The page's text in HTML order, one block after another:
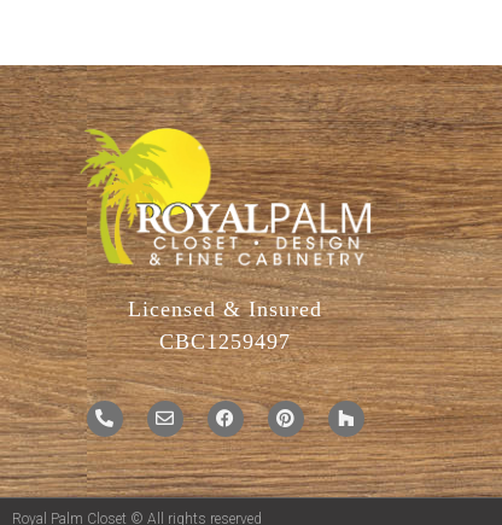
Licensed & Insured
CBC1259497
Royal Palm Closet © All rights reserved